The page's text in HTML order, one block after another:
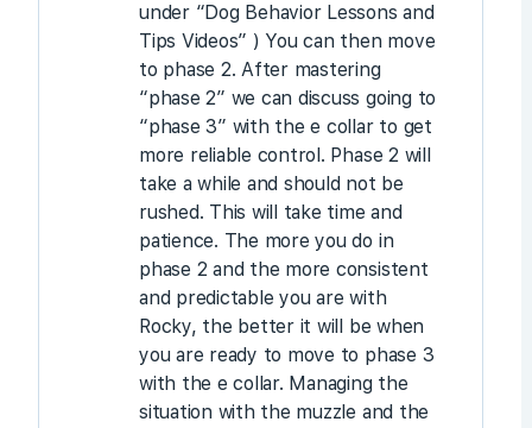
under “Dog Behavior Lessons and
Tips Videos” ) You can then move
to phase 2. After mastering
“phase 2” we can discuss going to
“phase 3” with the e collar to get
more reliable control. Phase 2 will
take a while and should not be
rushed. This will take time and
patience. The more you do in
phase 2 and the more consistent
and predictable you are with
Rocky, the better it will be when
you are ready to move to phase 3
with the e collar. Managing the
situation with the muzzle and the